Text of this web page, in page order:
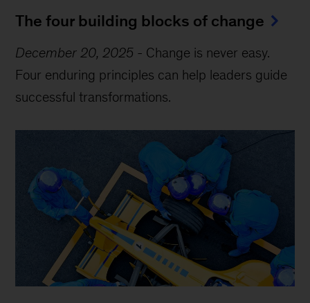
The four building blocks of change
December 20, 2025 - Change is never easy.
Four enduring principles can help leaders guide
successful transformations.